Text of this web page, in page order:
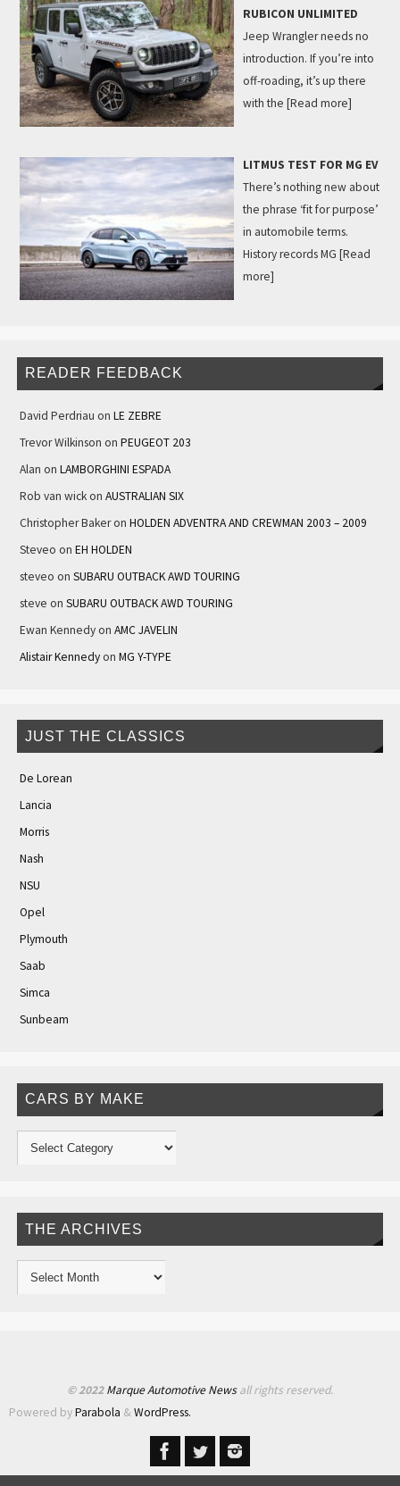
RUBICON UNLIMITED
Jeep Wrangler needs no
introduction. If you’re into
off-roading, it’s up there
with the [Read more]
LITMUS TEST FOR MG EV
There’s nothing new about
the phrase ‘fit for purpose’
in automobile terms.
History records MG [Read
more]
READER FEEDBACK
David Perdriau on LE ZEBRE
Trevor Wilkinson on PEUGEOT 203
Alan on LAMBORGHINI ESPADA
Rob van wickon AUSTRALIAN SIX
Christopher Bakeron HOLDEN ADVENTRA AND CREWMAN 2003 – 2009
Steveo on EH HOLDEN
steveo on SUBARU OUTBACK AWD TOURING
steve on SUBARU OUTBACK AWD TOURING
Ewan Kennedyon AMC JAVELIN
Alistair Kennedyon MG Y-TYPE
JUST THE CLASSICS
De Lorean
Lancia
Morris
Nash
NSU
Opel
Plymouth
Saab
Simca
Sunbeam
CARS BY MAKE
THE ARCHIVES
© 2022Marque Automotive Newsall rights reserved.
Powered byParabola &WordPress.